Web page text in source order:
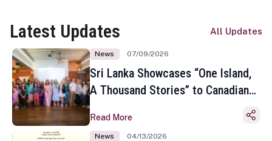
Latest Updates All Updates
News 07/09/2026
Sri Lanka Showcases “One Island,
A Thousand Stories” to Canadian
Toronto
Read More
News 04/13/2026